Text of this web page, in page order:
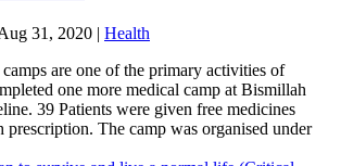
31, 2020 | Health
are one of the primary activities of
one more medical camp at Bismillah
39 Patients were given free medicines
The camp was organised under